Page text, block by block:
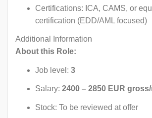
Certifications: ICA, CAMS, or
certification (EDD/AML focused)
Additional Information
About this Role:
Job level: 3
Salary: 2400 – 2850 EUR
Stock: To be reviewed at offer